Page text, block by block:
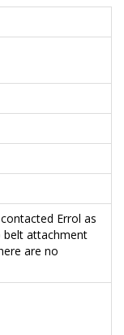
Errol as
belt attachment
are no